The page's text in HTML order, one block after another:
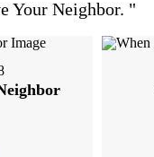
Your Neighbor. "